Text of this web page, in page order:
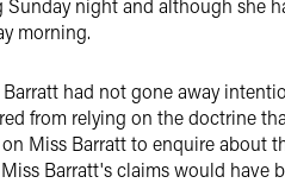
night and although she
morning.
had not gone away
from relying on the doctrine
Miss Barratt to enquire about
Barratt's claims would have